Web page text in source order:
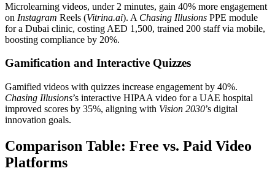
Microlearning videos, under 2 minutes, gain 40% more engagement
on Instagram Reels (Vitrina.ai). A Chasing Illusions PPE module
for a Dubai clinic, costing AED 1,500, trained 200 staff via mobile,
boosting compliance by 20%.
Gamification and Interactive Quizzes
Gamified videos with quizzes increase engagement by 40%.
Chasing Illusions’s interactive HIPAA video for a UAE hospital
improved scores by 35%, aligning with Vision 2030’s digital
innovation goals.
Comparison Table: Free vs. Paid Video
Platforms